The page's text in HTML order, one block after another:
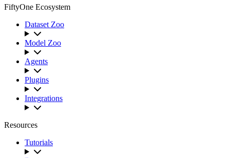
FiftyOne Ecosystem
Dataset Zoo
Model Zoo
Agents
Plugins
Integrations
Resources
Tutorials